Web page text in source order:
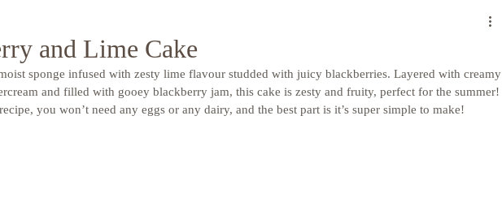
and Lime Cake
sponge infused with zesty lime flavour studded with juicy blackberries. Layered with creamy
and filled with gooey blackberry jam, this cake is zesty and fruity, perfect for the summer!
you won’t need any eggs or any dairy, and the best part is it’s super simple to make!